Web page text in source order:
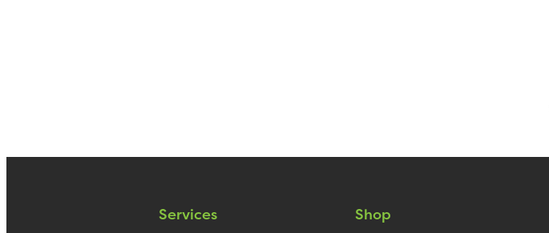
Services Shop